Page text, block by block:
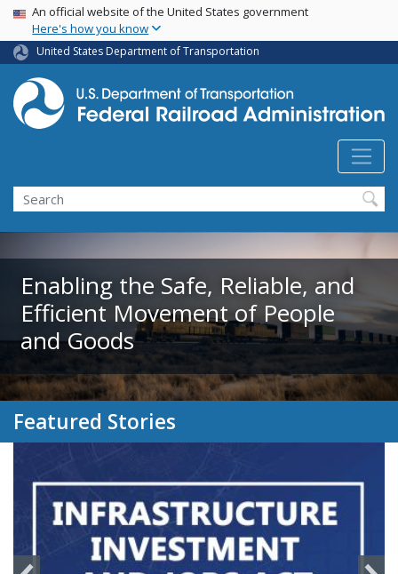
Skip
main
content
USA Banner
An official website of the United States government
Here's how you know
United States Department of Transportation
Search
Enabling the Safe, Reliable, and
Efficient Movement of People
and Goods
Featured Stories